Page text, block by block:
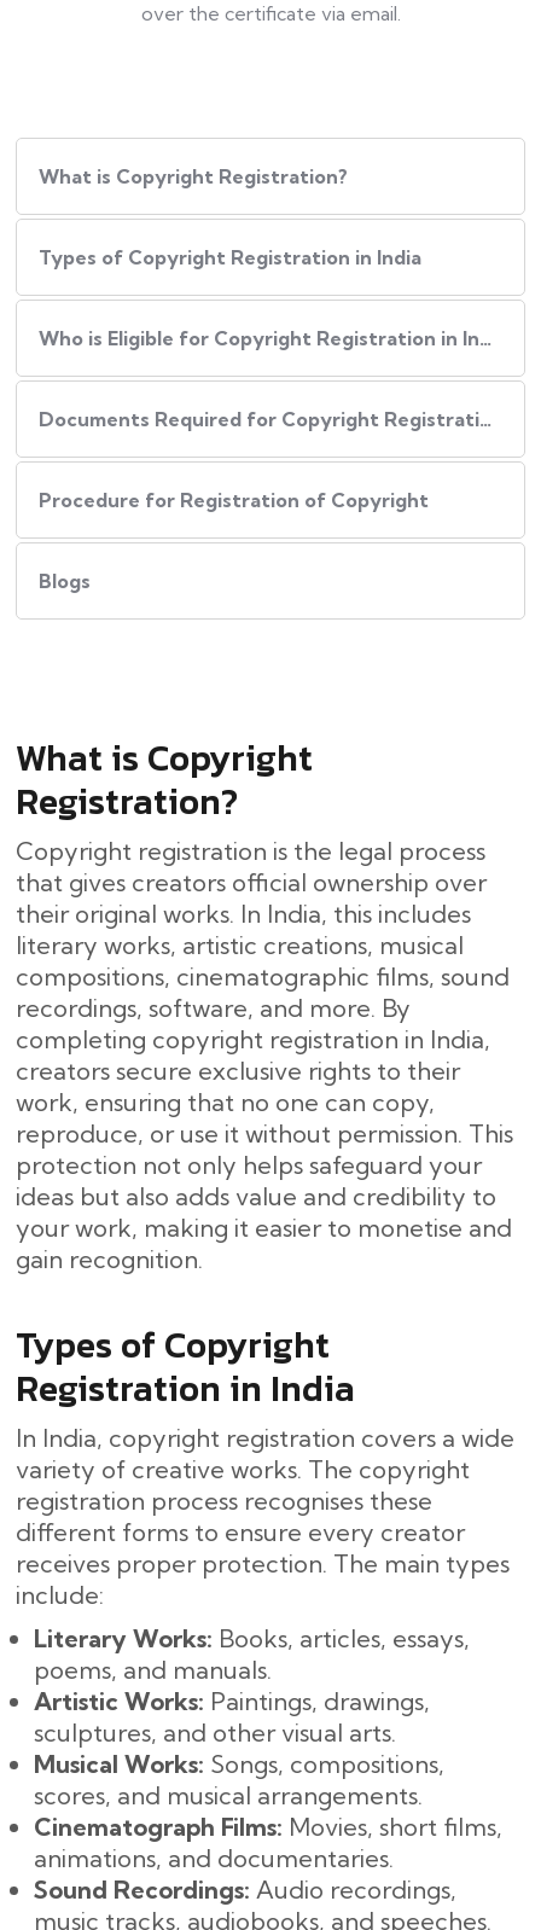
over the certificate via email.
What is Copyright Registration?
Types of Copyright Registration in India
Who is Eligible for Copyright Registration in India?
Documents Required for Copyright Registration
Procedure for Registration of Copyright
Blogs
What is Copyright
Registration?
Copyright registration is the legal process
that gives creators official ownership over
their original works. In India, this includes
literary works, artistic creations, musical
compositions, cinematographic films, sound
recordings, software, and more. By
completing copyright registration in India,
creators secure exclusive rights to their
work, ensuring that no one can copy,
reproduce, or use it without permission. This
protection not only helps safeguard your
ideas but also adds value and credibility to
your work, making it easier to monetise and
gain recognition.
Types of Copyright
Registration in India
In India, copyright registration covers a wide
variety of creative works. The copyright
registration process recognises these
different forms to ensure every creator
receives proper protection. The main types
include:
Literary Works: Books, articles, essays,
poems, and manuals.
Artistic Works: Paintings, drawings,
sculptures, and other visual arts.
Musical Works: Songs, compositions,
scores, and musical arrangements.
Cinematograph Films: Movies, short films,
animations, and documentaries.
Sound Recordings: Audio recordings,
music tracks, audiobooks, and speeches.